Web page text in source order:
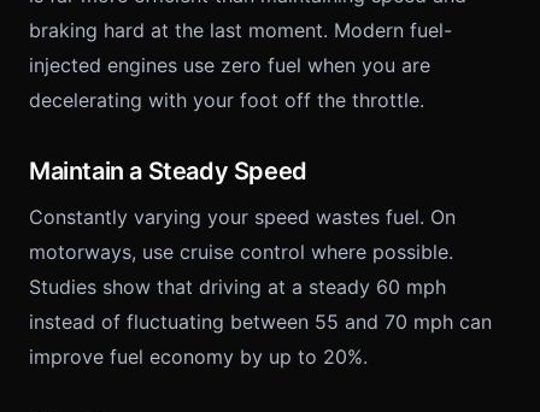
braking hard at the last moment. Modern fuel-
injected engines use zero fuel when you are
decelerating with your foot off the throttle.
Maintain a Steady Speed
Constantly varying your speed wastes fuel. On
motorways, use cruise control where possible.
Studies show that driving at a steady 60 mph
instead of fluctuating between 55 and 70 mph can
improve fuel economy by up to 20%.